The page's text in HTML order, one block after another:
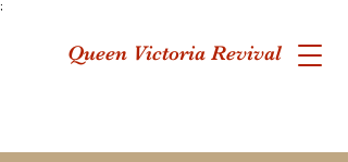
;
Queen Victoria Revival